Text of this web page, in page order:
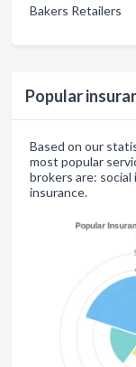
Bakers Retailers
Popular
Based on our
most popular
brokers are:
insurance.